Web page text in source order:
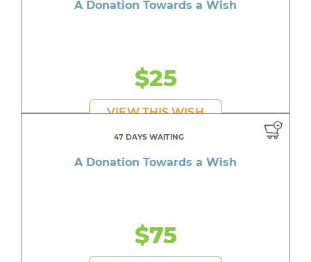
A Donation Towards a Wish
$25
VIEW THIS WISH
47 DAYS WAITING
A Donation Towards a Wish
$75